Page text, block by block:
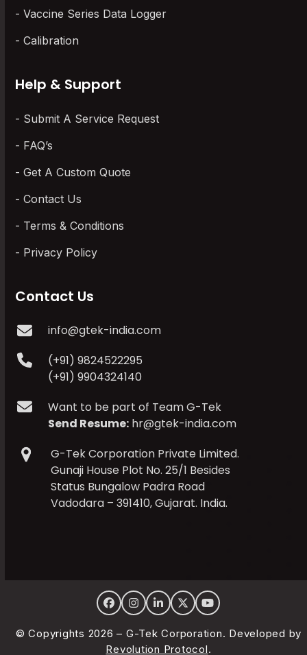
Vaccine Series Data Logger
Calibration
Help & Support
Submit A Service Request
FAQ’s
Get A Custom Quote
Contact Us
Terms & Conditions
Privacy Policy
Contact Us
info@gtek-india.com
(+91) 9824522295
(+91) 9904324140
Want to be part of Team G-Tek
Send Resume: hr@gtek-india.com
G-Tek Corporation Private Limited.
Gunaji House Plot No. 25/1 Besides
Status Bungalow Padra Road
Vadodara – 391410, Gujarat. India.
Facebook
Instagram
LinkedInTwitterYouTube
© Copyrights 2026 – G-Tek Corporation. Developed by
Revolution Protocol.